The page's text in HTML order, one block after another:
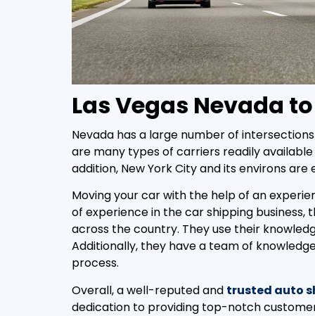
Las Vegas Nevada
Nevada has a large number of
are many types of carriers readily
addition, New York City and its environs
Moving your car with the help of an
of experience in the car shipping
across the country. They use their
Additionally, they have a team of
process.
Overall, a well-reputed and trusted auto
dedication to providing top-notch